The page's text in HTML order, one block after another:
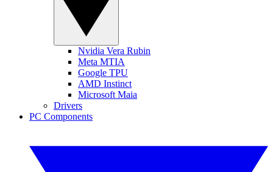
Nvidia Vera Rubin
Meta MTIA
Google TPU
AMD Instinct
Microsoft Maia
Drivers
PC Components